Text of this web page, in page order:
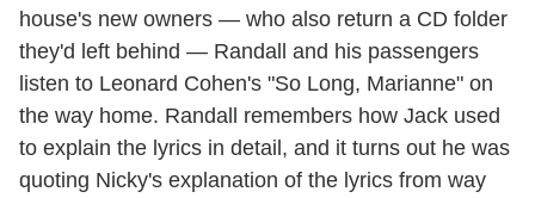
house's new owners — who also return a CD folder
they'd left behind — Randall and his passengers
listen to Leonard Cohen's "So Long, Marianne" on
the way home. Randall remembers how Jack used
to explain the lyrics in detail, and it turns out he was
quoting Nicky's explanation of the lyrics from way